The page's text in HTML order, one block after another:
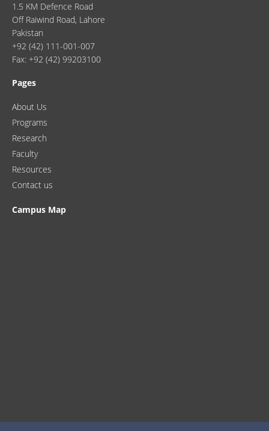
1.5 KM Defence Road
Off Raiwind Road, Lahore
Pakistan
+92 (42) 111-001-007
Fax: +92 (42) 99203100
Pages
About Us
Programs
Research
Faculty
Resources
Contact us
Campus Map